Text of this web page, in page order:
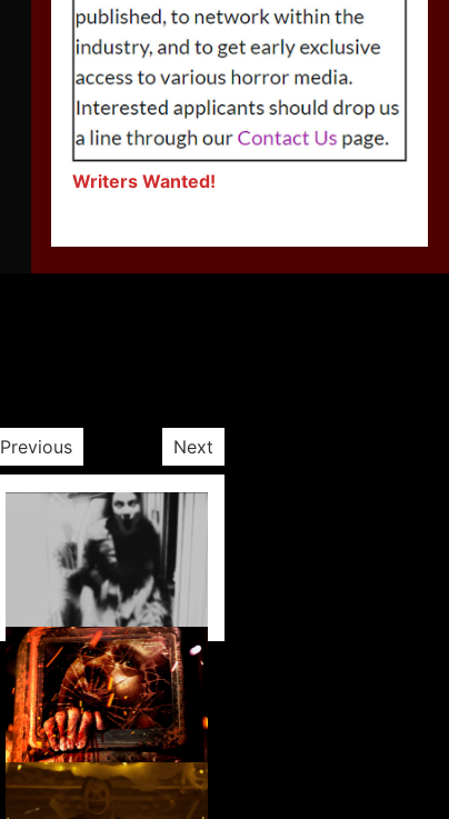
Writers Wanted!
Previous Next